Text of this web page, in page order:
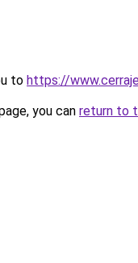
to https://
you can return to